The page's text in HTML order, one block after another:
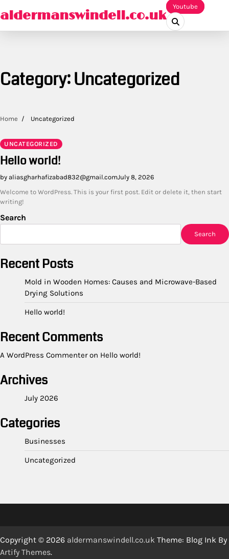
to
content
aldermanswindell.co.uk
Youtube
Category:Uncategorized
Home Uncategorized
UNCATEGORIZED
Hello world!
by aliasgharhafizabad832@gmail.comJuly 8, 2026
Welcome to WordPress. This is your first post. Edit or delete it, then start
writing!
Search
Search
Recent Posts
Mold in Wooden Homes: Causes and Microwave-Based
Drying Solutions
Hello world!
Recent Comments
A WordPress Commenteron Hello world!
Archives
July 2026
Categories
Businesses
Uncategorized
Copyright © 2026 aldermanswindell.co.uk Theme: Blog Ink By
Artify Themes.